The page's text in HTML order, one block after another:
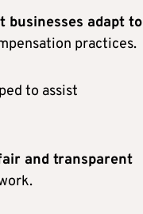
businesses adapt to
practices.
to assist
and transparent